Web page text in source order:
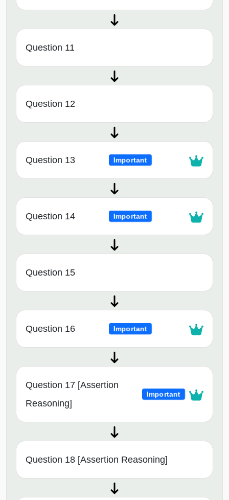
Question 11
Question 12
Question 13 Important
Question 14 Important
Question 15
Question 16 Important
Question 17 [Assertion
Reasoning]
Important
Question 18 [Assertion Reasoning]